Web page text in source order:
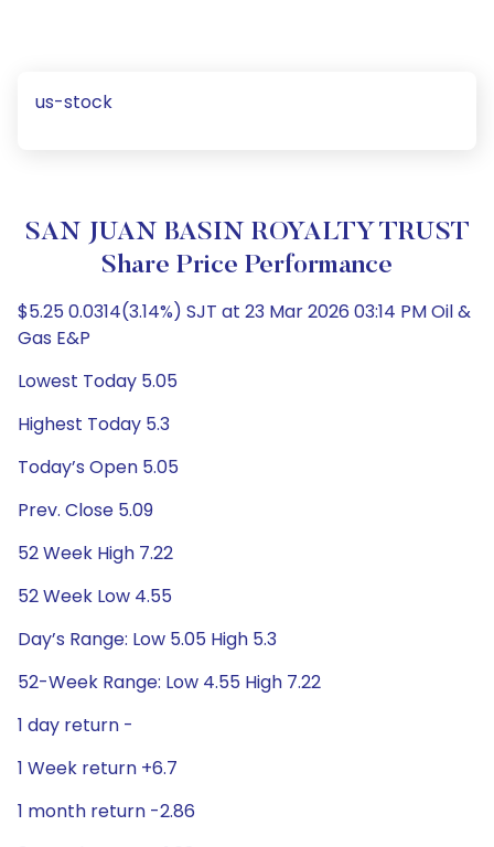
us-stock
SAN JUAN BASIN ROYALTY TRUST
Share Price Performance
$5.25 0.0314(3.14%) SJT at 23 Mar 2026 03:14 PM Oil &
Gas E&P
Lowest Today 5.05
Highest Today 5.3
Today’s Open 5.05
Prev. Close 5.09
52 Week High 7.22
52 Week Low 4.55
Day’s Range: Low 5.05 High 5.3
52-Week Range: Low 4.55 High 7.22
1 day return -
1 Week return +6.7
1 month return -2.86